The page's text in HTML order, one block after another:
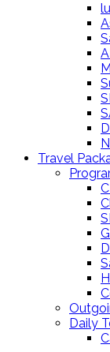
Travel
Daily